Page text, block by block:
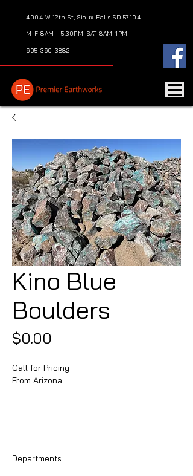
4004 W 12th St, Sioux Falls SD 57104
M-F 8AM - 5:30PM SAT 8AM-1PM
605-360-3882
Kino Blue
Boulders
$0.00
Call for Pricing
From Arizona
Departments